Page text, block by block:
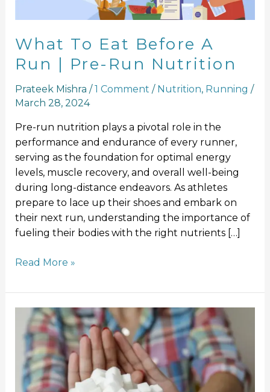
What To Eat Before A
Run | Pre-Run Nutrition
Prateek Mishra /1 Comment / Nutrition, Running /
March 28, 2024
Pre-run nutrition plays a pivotal role in the
performance and endurance of every runner,
serving as the foundation for optimal energy
levels, muscle recovery, and overall well-being
during long-distance endeavors. As athletes
prepare to lace up their shoes and embark on
their next run, understanding the importance of
fueling their bodies with the right nutrients […]
Run
Nutrition
Read More »
simple
ways
reduce